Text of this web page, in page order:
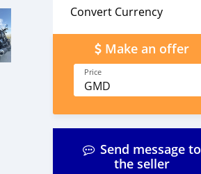
Convert Currency
Make an offer
Price
GMD
Send message to
the seller